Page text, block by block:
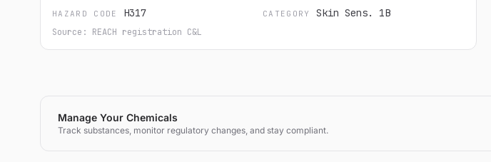
HAZARD CODE H317 CATEGORY Skin Sens. 1B
Source: REACH registration C&L
Manage Your Chemicals
Track substances, monitor regulatory changes, and stay compliant.